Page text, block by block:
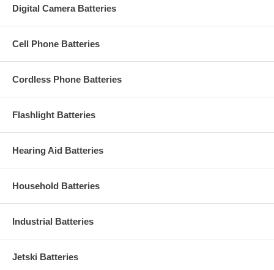
Digital Camera Batteries
Cell Phone Batteries
Cordless Phone Batteries
Flashlight Batteries
Hearing Aid Batteries
Household Batteries
Industrial Batteries
Jetski Batteries